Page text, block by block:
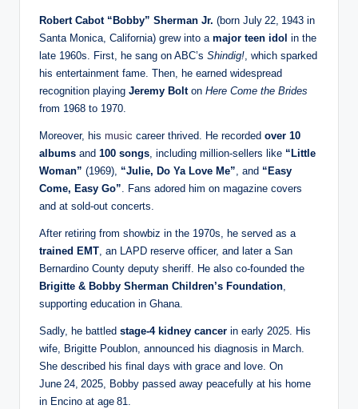
Robert Cabot “Bobby” Sherman Jr. (born July 22, 1943 in
Santa Monica, California) grew into a major teen idol in the
late 1960s. First, he sang on ABC’s Shindig!, which sparked
his entertainment fame. Then, he earned widespread
recognition playing Jeremy Bolton Here Come the Brides
from 1968 to 1970.
Moreover, his music career thrived. He recorded over 10
albums and 100 songs, including million‑sellers like “Little
Woman” (1969), “Julie, Do Ya Love Me”, and “Easy
Come, Easy Go”. Fans adored him on magazine covers
and at sold‑out concerts.
After retiring from showbiz in the 1970s, he served as a
trained EMT, an LAPD reserve officer, and later a San
Bernardino County deputy sheriff. He also co‑founded the
Brigitte & Bobby Sherman Children’s Foundation,
supporting education in Ghana.
Sadly, he battled stage‑4 kidney cancer in early 2025. His
wife, Brigitte Poublon, announced his diagnosis in March.
She described his final days with grace and love. On
June 24, 2025, Bobby passed away peacefully at his home
in Encino at age 81.